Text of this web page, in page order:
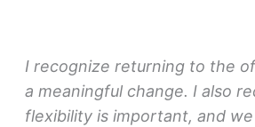
I recognize returning to the
a meaningful change. I also
flexibility is important, and